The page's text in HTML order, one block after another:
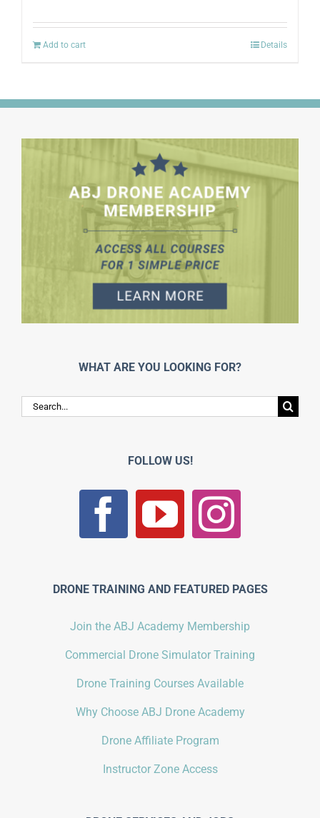
was:
$100.00.
is:
Add to cart Details
WHAT ARE YOU LOOKING FOR?
Search
for:
FOLLOW US!
DRONE TRAINING AND FEATURED PAGES
Join the ABJ Academy Membership
Commercial Drone Simulator Training
Drone Training Courses Available
Why Choose ABJ Drone Academy
Drone Affiliate Program
Instructor Zone Access